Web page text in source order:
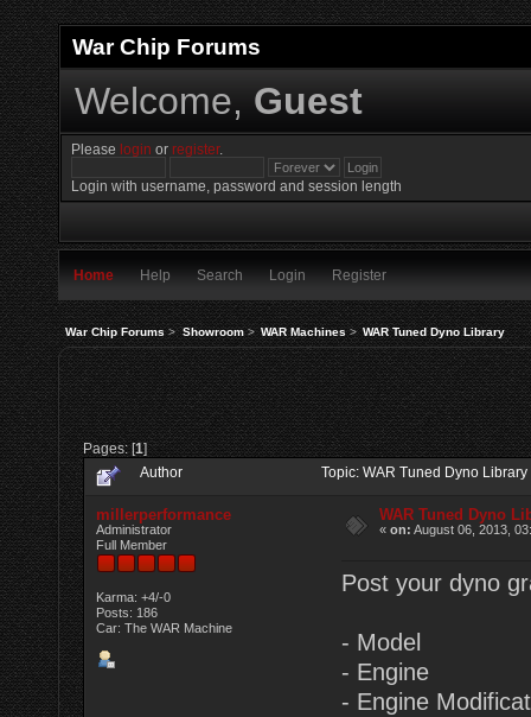
War Chip Forums
Welcome, Guest
Please login orregister.
Login with username, password and session length
Home Help Search Login Register
War Chip Forums> Showroom> WAR Machines> WAR Tuned Dyno Library
Pages: [1]
Author Topic: WAR Tuned Dyno
millerperformance
Administrator
Full Member
Karma: +4/-0
Posts: 186
Car: The WAR Machine
WAR Tuned Dyno
«on: August 06, 2013,
Post your dyno
- Model
- Engine
- Engine